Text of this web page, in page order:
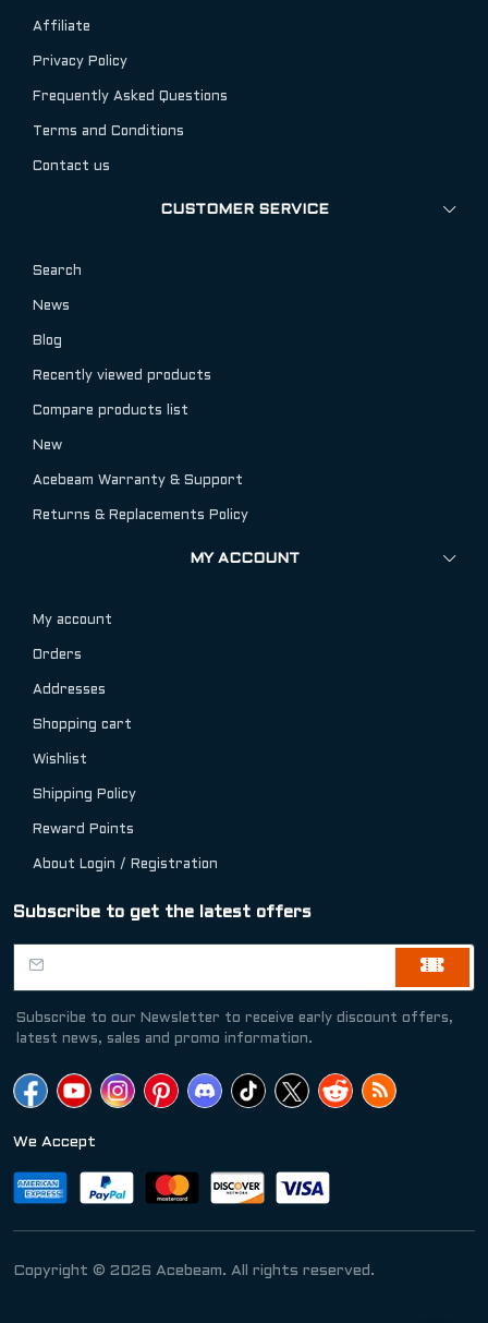
Affiliate
Privacy Policy
Frequently Asked Questions
Terms and Conditions
Contact us
CUSTOMER SERVICE
Search
News
Blog
Recently viewed products
Compare products list
New
Acebeam Warranty & Support
Returns & Replacements Policy
MY ACCOUNT
My account
Orders
Addresses
Shopping cart
Wishlist
Shipping Policy
Reward Points
About Login / Registration
Subscribe to get the latest offers
Subscribe to our Newsletter to receive early discount offers,
latest news, sales and promo information.
We Accept
Copyright © 2026 Acebeam. All rights reserved.